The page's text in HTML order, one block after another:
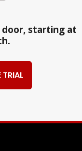
starting at
TRIAL